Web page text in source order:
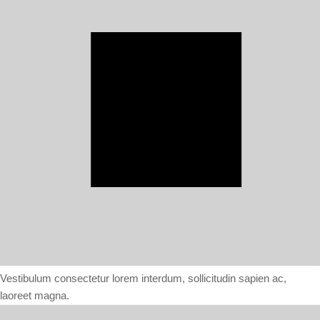
Vestibulum consectetur lorem interdum, sollicitudin sapien ac,
laoreet magna.